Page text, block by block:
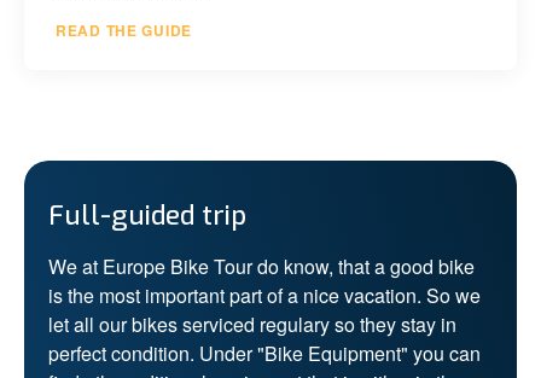
READ THE GUIDE
Full-guided trip
We at Europe Bike Tour do know, that a good bike
is the most important part of a nice vacation. So we
let all our bikes serviced regulary so they stay in
perfect condition. Under "Bike Equipment" you can